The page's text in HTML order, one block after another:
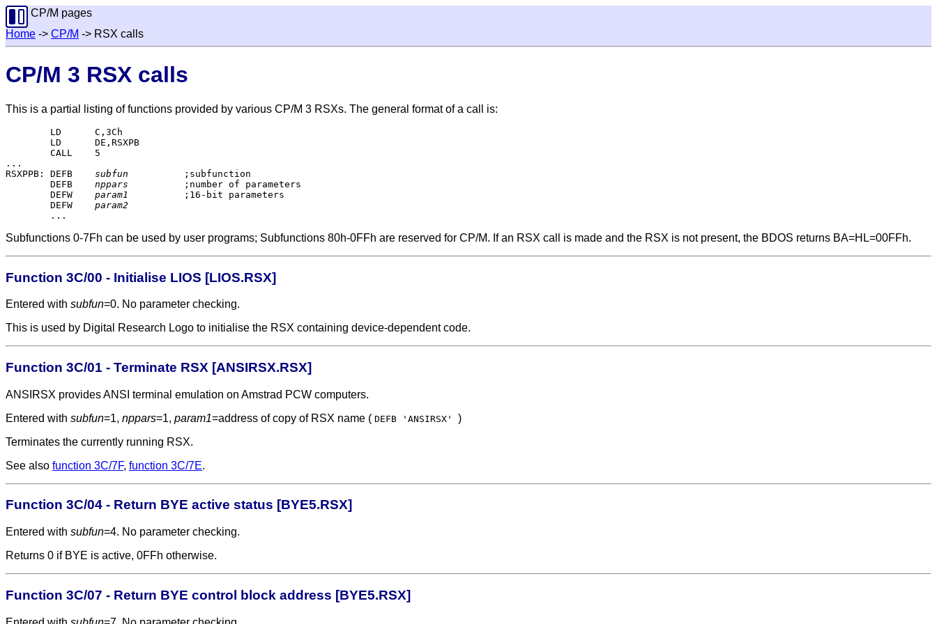
CP/M pages
Home -> CP/M -> RSX calls
CP/M 3 RSX calls
This is a partial listing of functions provided by various CP/M 3 RSXs. The general format of a call is:
...
subfun
nppars
param1
param2
Subfunctions 0-7Fh can be used by user programs; Subfunctions 80h-0FFh are reserved for CP/M. If an RSX call is made and the RSX is not present, the BDOS returns BA=HL=00FFh.
Function 3C/00 - Initialise LIOS [LIOS.RSX]
Entered with subfun=0. No parameter checking.
This is used by Digital Research Logo to initialise the RSX containing device-dependent code.
Function 3C/01 - Terminate RSX [ANSIRSX.RSX]
ANSIRSX provides ANSI terminal emulation on Amstrad PCW computers.
Entered with subfun=1, nppars=1, param1=address of copy of RSX name ( DEFB 'ANSIRSX' )
Terminates the currently running RSX.
See also function 3C/7F, function 3C/7E.
Function 3C/04 - Return BYE active status [BYE5.RSX]
Entered with subfun=4. No parameter checking.
Returns 0 if BYE is active, 0FFh otherwise.
Function 3C/07 - Return BYE control block address [BYE5.RSX]